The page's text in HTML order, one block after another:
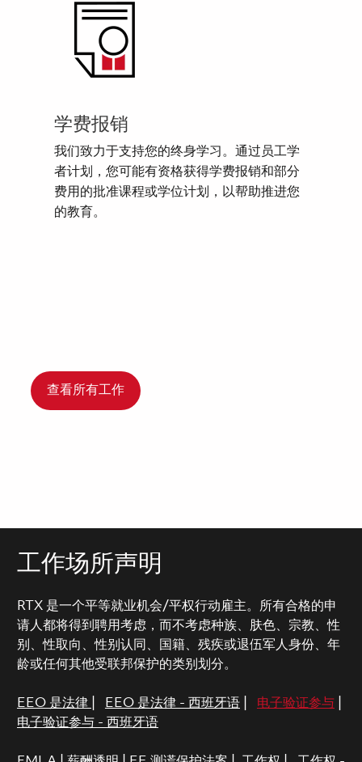
学费报销
我们致力于支持您的终身学习。通过员工学
者计划，您可能有资格获得学费报销和部分
费用的批准课程或学位计划，以帮助推进您
的教育。
查看所有工作
工作场所声明
RTX 是一个平等就业机会/平权行动雇主。所有合格的申
请人都将得到聘用考虑，而不考虑种族、肤色、宗教、性
别、性取向、性别认同、国籍、残疾或退伍军人身份、年
龄或任何其他受联邦保护的类别划分。
EEO 是法律 EEO 是法律 - 西班牙语| 电子验证参与|
电子验证参与 - 西班牙语